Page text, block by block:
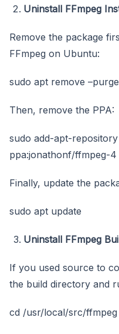
Uninstall FFmpeg
Remove the package
FFmpeg on Ubuntu:
sudo apt remove
Then, remove the PPA:
sudo add-apt-
ppa:jonathonf/ffmpeg-4
Finally, update the
sudo apt update
Uninstall FFmpeg
If you used source to
the build directory and
cd /usr/local/src/ffmpeg